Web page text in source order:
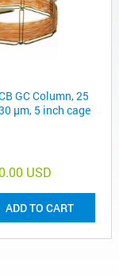
GC Column, 25
µm, 5 inch cage
USD
ADD TO CART